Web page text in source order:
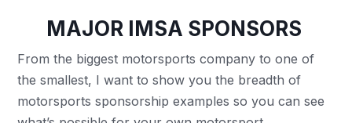
MAJOR IMSA SPONSORS
From the biggest motorsports company to one of
the smallest, I want to show you the breadth of
motorsports sponsorship examples so you can see